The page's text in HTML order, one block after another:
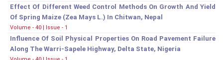
Effect Of Different Weed Control Methods On Growth And Yield
Of Spring Maize (Zea Mays L.) In Chitwan, Nepal
Volume - 40 | Issue - 1
Influence Of Soil Physical Properties On Road Pavement Failure
Along The Warri-Sapele Highway, Delta State, Nigeria